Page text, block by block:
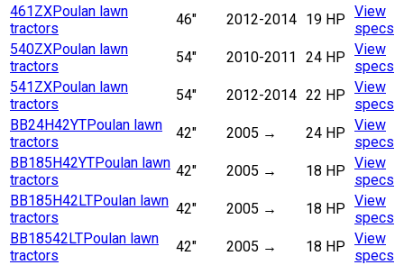
461ZXPoulan lawn
tractors
46" 2012-2014 19 HP View
specs
540ZXPoulan lawn
tractors
54" 2010-2011 24 HP View
specs
541ZXPoulan lawn
tractors
54" 2012-2014 22 HP View
specs
BB24H42YTPoulan lawn
tractors
42" 2005 → 24 HP View
specs
BB185H42YTPoulan lawn
tractors
42" 2005 → 18 HP View
specs
BB185H42LTPoulan lawn
tractors
42" 2005 → 18 HP View
specs
BB18542LTPoulan lawn
tractors
42" 2005 → 18 HP View
specs